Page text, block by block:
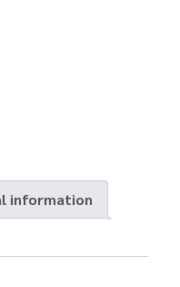
information